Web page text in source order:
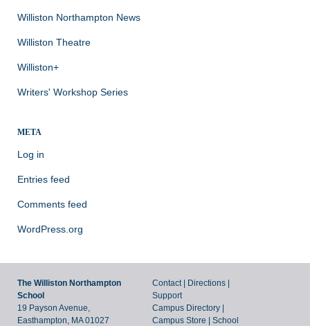
Williston Northampton News
Williston Theatre
Williston+
Writers' Workshop Series
META
Log in
Entries feed
Comments feed
WordPress.org
The Williston Northampton
School
19 Payson Avenue,
Easthampton, MA 01027
Contact | Directions |
Support
Campus Directory |
Campus Store |School